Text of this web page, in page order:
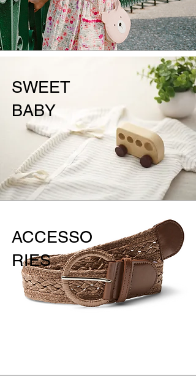
SWEET
BABY
ACCESSO
RIES